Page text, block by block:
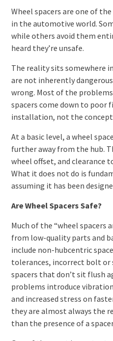
Wheel spacers are one of
in the automotive world.
while others avoid them
heard they’re unsafe.
The reality sits somewhere
are not inherently
wrong. Most of the
spacers come down to
installation, not the
At a basic level, a wheel
further away from the hub.
wheel offset, and clearance
What it does not do is
assuming it has been
Are Wheel Spacers Safe?
Much of the “wheel spacers
from low-quality parts and
include non-hubcentric
tolerances, incorrect bolt or
spacers that don’t sit flush
problems introduce
and increased stress on
they are almost always the
than the presence of a